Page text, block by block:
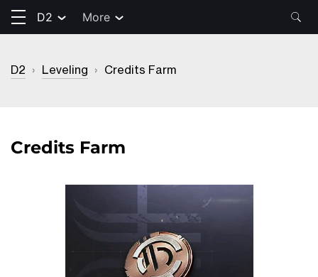
D2 More
D2 › Leveling › Credits Farm
Credits Farm